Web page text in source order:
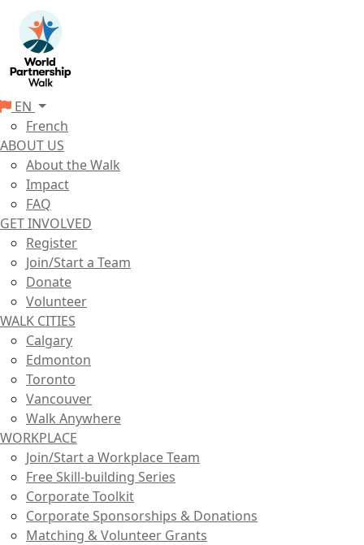
EN
French
ABOUT US
About the Walk
Impact
FAQ
GET INVOLVED
Register
Join/Start a Team
Donate
Volunteer
WALK CITIES
Calgary
Edmonton
Toronto
Vancouver
Walk Anywhere
WORKPLACE
Join/Start a Workplace Team
Free Skill-building Series
Corporate Toolkit
Corporate Sponsorships & Donations
Matching & Volunteer Grants